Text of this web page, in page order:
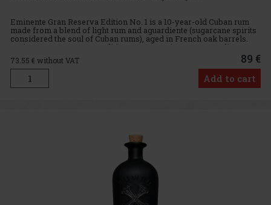
Eminente Gran Reserva Edition No. 1 is a 10-year-old Cuban rum
made from a blend of light rum and aguardiente (sugarcane spirits
considered the soul of Cuban rums), aged in French oak barrels.
Eminente Gran Reserva Edition No. 1 contains 80% aguardie
73.55 € without VAT 89 €
Add to cart